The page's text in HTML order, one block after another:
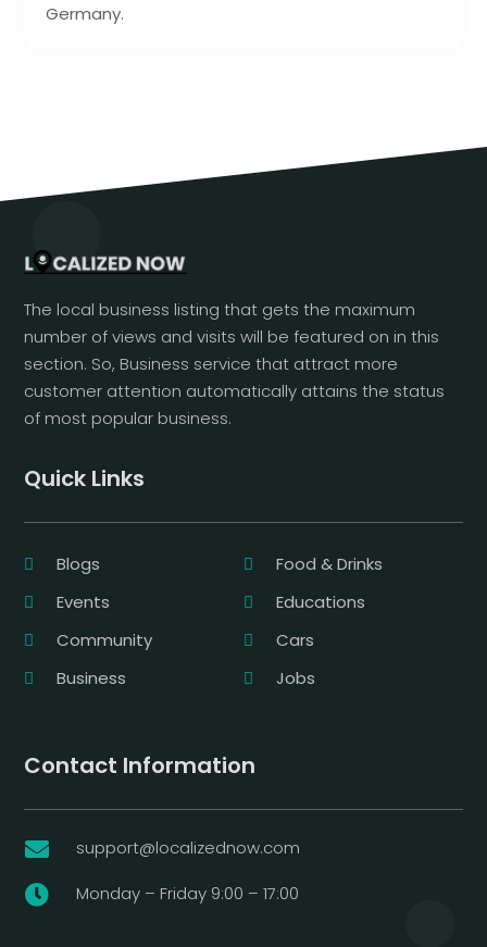
Germany.
The local business listing that gets the maximum
number of views and visits will be featured on in this
section. So, Business service that attract more
customer attention automatically attains the status
of most popular business.
Quick Links
Blogs
Food & Drinks
Events
Educations
Community
Cars
Business
Jobs
Contact Information
 support@localizednow.com
 Monday – Friday 9:00 – 17:00